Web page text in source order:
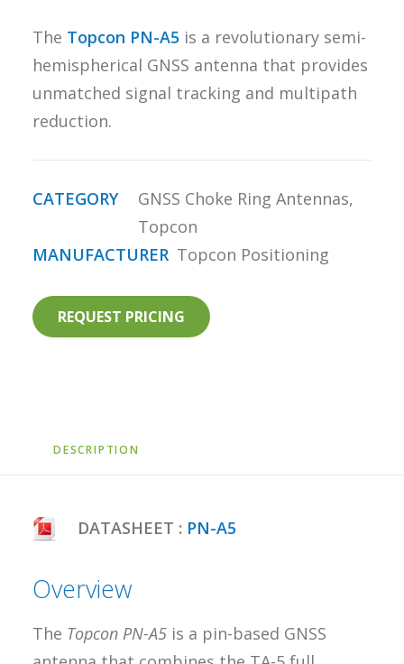
The Topcon PN-A5 is a revolutionary semi-
hemispherical GNSS antenna that provides
unmatched signal tracking and multipath
reduction.
CATEGORY GNSS Choke Ring Antennas,
Topcon
MANUFACTURER Topcon Positioning
REQUEST PRICING
DESCRIPTION
DATASHEET : PN-A5
Overview
The Topcon PN-A5 is a pin-based GNSS